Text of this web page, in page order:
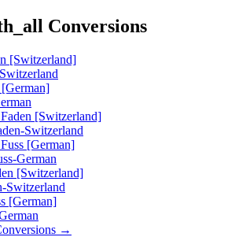
Conversions
[Switzerland]
[German]
Faden [Switzerland]
Switzerland
Fuss [German]
German
[Switzerland]
Switzerland
[German]
→